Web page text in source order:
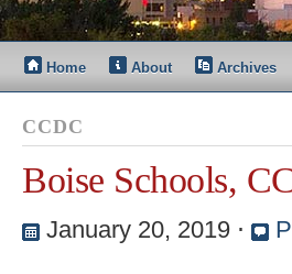
Home About Archives
CCDC
Boise Schools,
January 20, 2019 ⋅